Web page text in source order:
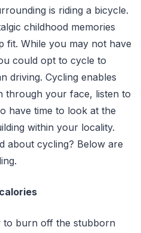
is riding a bicycle.
childhood memories
fit. While you may not have
could opt to cycle to
driving. Cycling enables
through your face, listen to
have time to look at the
within your locality.
about cycling? Below are
to burn off the stubborn